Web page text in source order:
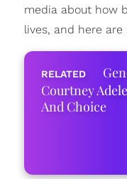
media about how
lives, and here
Courtney
And Choice